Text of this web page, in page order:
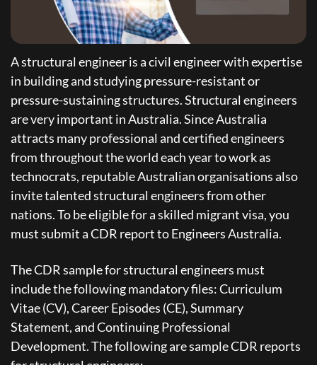
A structural engineer is a civil engineer with expertise
in building and studying pressure-resistant or
pressure-sustaining structures. Structural engineers
are very important in Australia. Since Australia
attracts many professional and certified engineers
from throughout the world each year to work as
technocrats, reputable Australian organisations also
invite talented structural engineers from other
nations. To be eligible for a skilled migrant visa, you
must submit a CDR report to Engineers Australia.
The CDR sample for structural engineers must
include the following mandatory files: Curriculum
Vitae (CV), Career Episodes (CE), Summary
Statement, and Continuing Professional
Development. The following are sample CDR reports